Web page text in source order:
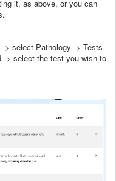
it, as above, or you can
> select Pathology -> Tests -
> select the test you wish to